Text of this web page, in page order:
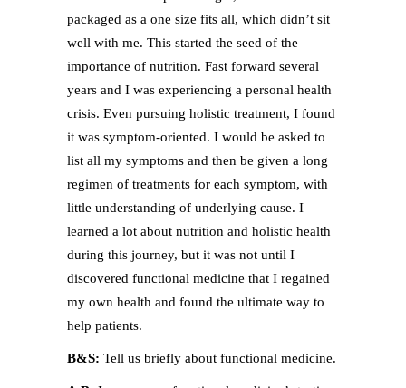
packaged as a one size fits all, which didn’t sit
well with me. This started the seed of the
importance of nutrition. Fast forward several
years and I was experiencing a personal health
crisis. Even pursuing holistic treatment, I found
it was symptom-oriented. I would be asked to
list all my symptoms and then be given a long
regimen of treatments for each symptom, with
little understanding of underlying cause. I
learned a lot about nutrition and holistic health
during this journey, but it was not until I
discovered functional medicine that I regained
my own health and found the ultimate way to
help patients.
B&S: Tell us briefly about functional medicine.